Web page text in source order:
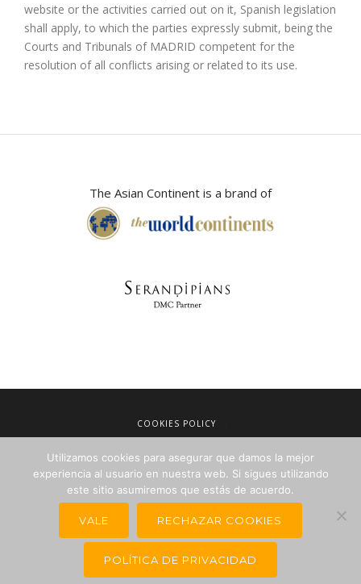
website or the activities carried out on it, Spanish legislation
shall apply, to which the parties expressly submit, being the
Courts and Tribunals of MADRID competent for the
resolution of all conflicts arising or related to its use.
The Asian Continent is a brand of
COOKIES POLICY
TERMS OF SALE
PRIVACY POLICY
Utilizamos cookies para asegurar que damos la mejor
experiencia al usuario en nuestra web. Si sigues utilizando
este sitio asumiremos que estás de acuerdo.
VALE RECHAZAR COOKIES
POLÍTICA DE PRIVACIDAD